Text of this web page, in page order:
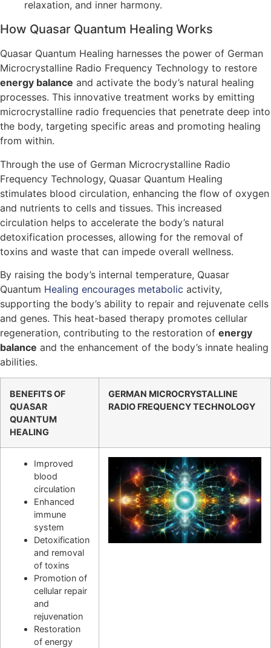
relaxation, and inner harmony.
How Quasar Quantum Healing Works
Quasar Quantum Healing harnesses the power of German
Microcrystalline Radio Frequency Technology to restore
energy balance and activate the body’s natural healing
processes. This innovative treatment works by emitting
microcrystalline radio frequencies that penetrate deep into
the body, targeting specific areas and promoting healing
from within.
Through the use of German Microcrystalline Radio
Frequency Technology, Quasar Quantum Healing
stimulates blood circulation, enhancing the flow of oxygen
and nutrients to cells and tissues. This increased
circulation helps to accelerate the body’s natural
detoxification processes, allowing for the removal of
toxins and waste that can impede overall wellness.
By raising the body’s internal temperature, Quasar
Quantum Healing encourages metabolic activity,
supporting the body’s ability to repair and rejuvenate cells
and genes. This heat-based therapy promotes cellular
regeneration, contributing to the restoration of energy
balance and the enhancement of the body’s innate healing
abilities.
BENEFITS OF
QUASAR
QUANTUM
HEALING
GERMAN MICROCRYSTALLINE
RADIO FREQUENCY TECHNOLOGY
Improved
blood
circulation
Enhanced
immune
system
Detoxification
and removal
of toxins
Promotion of
cellular repair
and
rejuvenation
Restoration
of energy